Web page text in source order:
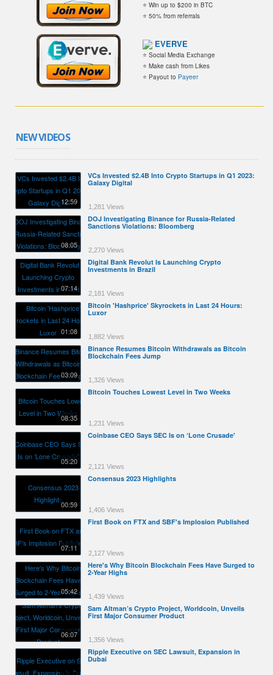
⭐ Win up to $200 in BTC
⭐ 50% from referrals
EVERVE
⭐ Social Media Exchange
⭐ Make cash from Likes
⭐ Payout to Payeer
NEW VIDEOS
12:59
VCs Invested $2.4B Into Crypto Startups in Q1 2023:
Galaxy Digital
1,281 Views
08:05
DOJ Investigating Binance for Russia-Related
Sanctions Violations: Bloomberg
2,270 Views
07:14
Digital Bank Revolut Is Launching Crypto
Investments in Brazil
2,181 Views
01:08
Bitcoin 'Hashprice' Skyrockets in Last 24 Hours:
Luxor
1,882 Views
03:09
Binance Resumes Bitcoin Withdrawals as Bitcoin
Blockchain Fees Jump
1,326 Views
08:35
Bitcoin Touches Lowest Level in Two Weeks
1,231 Views
05:20
Coinbase CEO Says SEC Is on ‘Lone Crusade'
2,121 Views
00:59
Consensus 2023 Highlights
1,406 Views
07:11
First Book on FTX and SBF's Implosion Published
2,127 Views
05:42
Here's Why Bitcoin Blockchain Fees Have Surged to
2-Year Highs
1,439 Views
06:07
Sam Altman’s Crypto Project, Worldcoin, Unveils
First Major Consumer Product
1,356 Views
Ripple Executive on SEC Lawsuit, Expansion in
Dubai